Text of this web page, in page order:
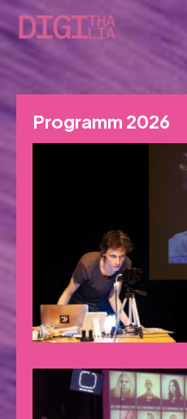
Programm 2026